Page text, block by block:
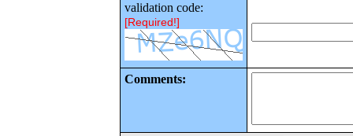
validation code:
[Required!]
Comments: